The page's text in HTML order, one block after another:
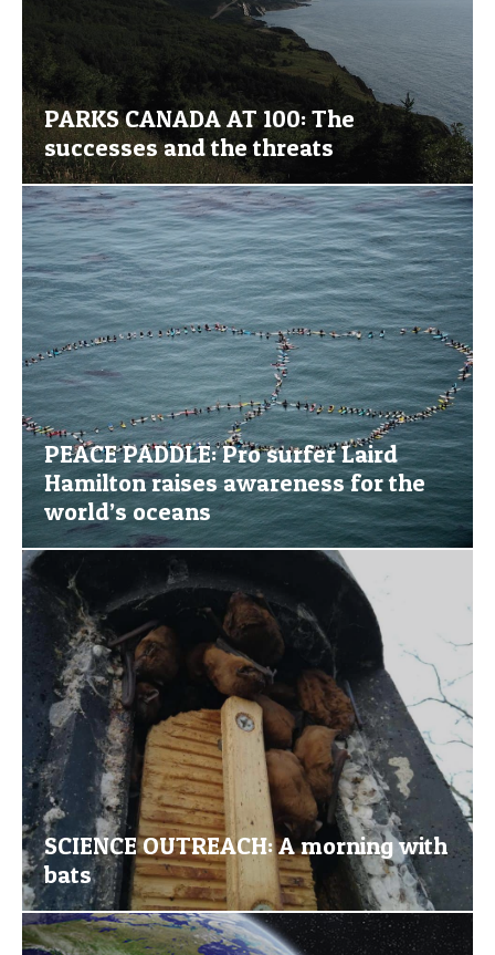
PARKS CANADA AT 100: The
successes and the threats
PEACE PADDLE: Pro surfer Laird
Hamilton raises awareness for the
world’s oceans
SCIENCE OUTREACH: A morning with
bats